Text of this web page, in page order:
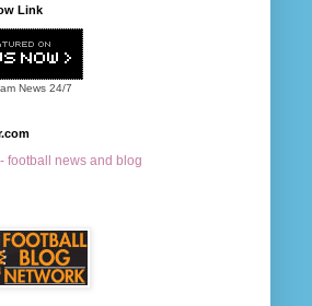
Link
News 24/7
football news and blog